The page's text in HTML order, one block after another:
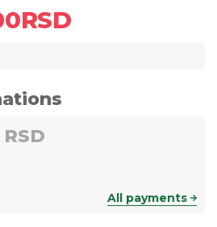
RSD
All payments